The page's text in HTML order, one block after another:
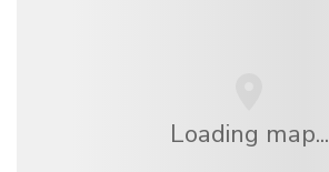
Loading map...